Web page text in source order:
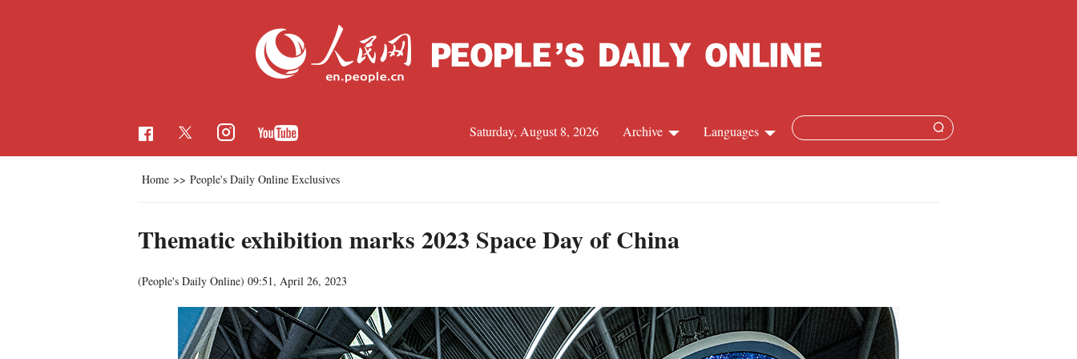
Languages
Russian
Archive
Saturday, August 8, 2026
Home >> People's Daily Online Exclusives
Thematic exhibition marks 2023 Space Day of China
(People's Daily Online) 09:51, April 26, 2023